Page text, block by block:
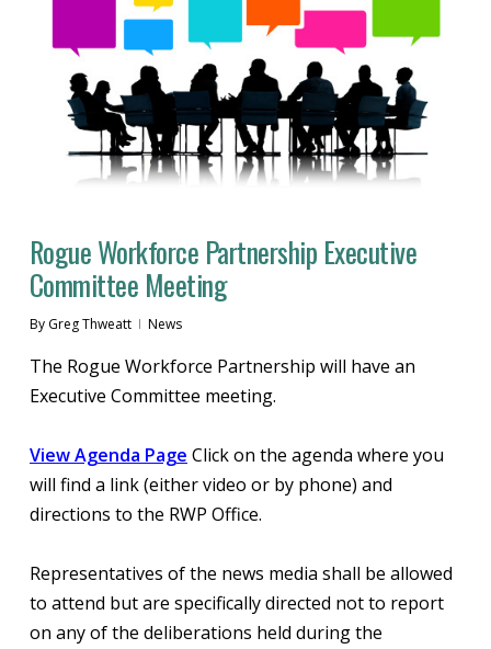
Rogue Workforce Partnership Executive
Committee Meeting
By Greg Thweatt News
The Rogue Workforce Partnership will have an
Executive Committee meeting.
View Agenda Page Click on the agenda where you
will find a link (either video or by phone) and
directions to the RWP Office.
Representatives of the news media shall be allowed
to attend but are specifically directed not to report
on any of the deliberations held during the